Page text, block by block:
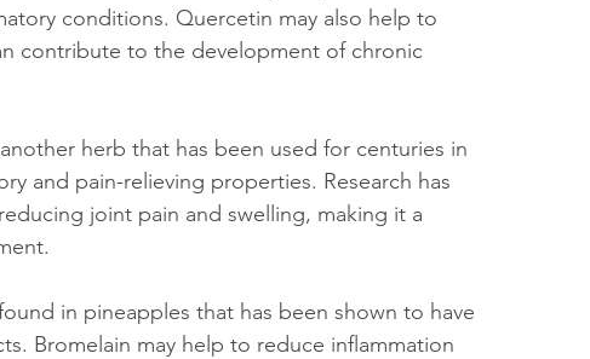
conditions. Quercetin may also help to
contribute to the development of chronic
herb that has been used for centuries in
and pain-relieving properties. Research has
joint pain and swelling, making it a
in pineapples that has been shown to have
Bromelain may help to reduce inflammation